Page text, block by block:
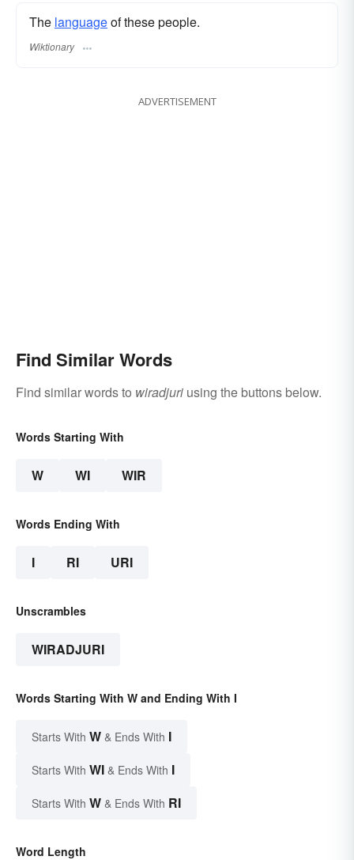
The languageof these people.
Wiktionary
ADVERTISEMENT
Find Similar Words
Find similar words to wiradjuri using the buttons below.
Words Starting With
W WI WIR
Words Ending With
I RI URI
Unscrambles
WIRADJURI
Words Starting With W and Ending With I
Starts With W & Ends With I
Starts With WI & Ends With I
Starts With W & Ends With RI
Word Length